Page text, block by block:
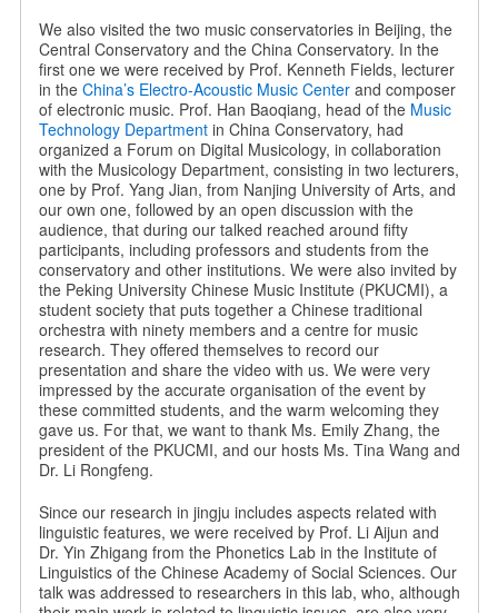
We also visited the two music conservatories in Beijing, the
Central Conservatory and the China Conservatory. In the
first one we were received by Prof. Kenneth Fields, lecturer
in the China’s Electro-Acoustic Music Centerand composer
of electronic music. Prof. Han Baoqiang, head of the Music
Technology Departmentin China Conservatory, had
organized a Forum on Digital Musicology, in collaboration
with the Musicology Department, consisting in two lecturers,
one by Prof. Yang Jian, from Nanjing University of Arts, and
our own one, followed by an open discussion with the
audience, that during our talked reached around fifty
participants, including professors and students from the
conservatory and other institutions. We were also invited by
the Peking University Chinese Music Institute (PKUCMI), a
student society that puts together a Chinese traditional
orchestra with ninety members and a centre for music
research. They offered themselves to record our
presentation and share the video with us. We were very
impressed by the accurate organisation of the event by
these committed students, and the warm welcoming they
gave us. For that, we want to thank Ms. Emily Zhang, the
president of the PKUCMI, and our hosts Ms. Tina Wang and
Dr. Li Rongfeng.
Since our research in jingju includes aspects related with
linguistic features, we were received by Prof. Li Aijun and
Dr. Yin Zhigang from the Phonetics Lab in the Institute of
Linguistics of the Chinese Academy of Social Sciences. Our
talk was addressed to researchers in this lab, who, although